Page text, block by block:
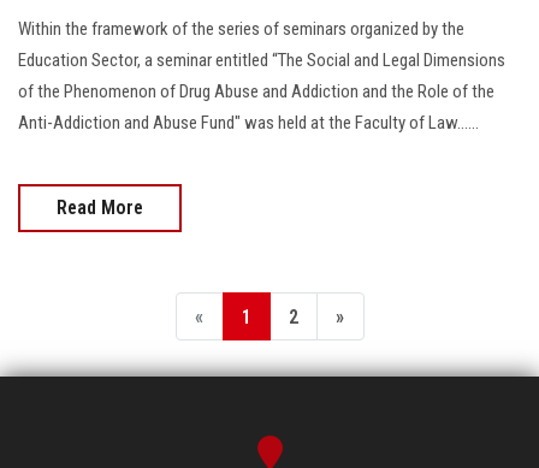
Within the framework of the series of seminars organized by the
Education Sector, a seminar entitled “The Social and Legal Dimensions
of the Phenomenon of Drug Abuse and Addiction and the Role of the
Anti-Addiction and Abuse Fund" was held at the Faculty of Law......
Read More
« 1 2 »